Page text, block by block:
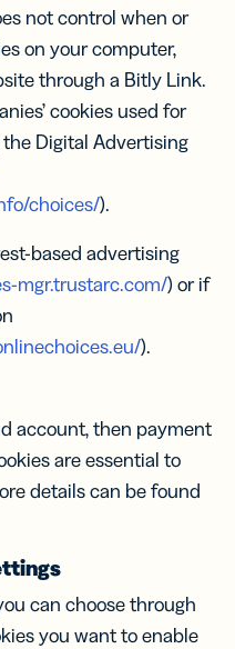
not control when or
on your computer,
through a Bitly Link.
cookies used for
Digital Advertising
choices/).
based advertising
mgr.trustarc.com/) or if
).
account, then payment
are essential to
details can be found
can choose through
you want to enable